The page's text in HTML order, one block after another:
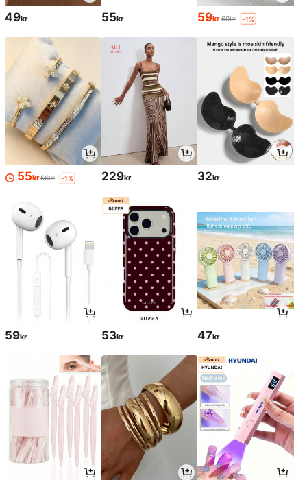
49kr 55kr 59kr 60kr -1%
55kr 56kr -1% 229kr 32kr
59kr 53kr 47kr